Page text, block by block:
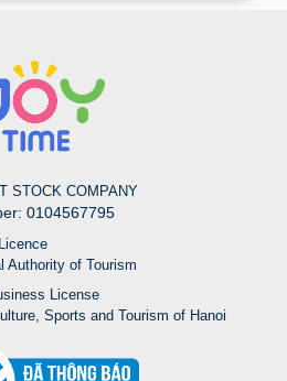
STOCK COMPANY
0104567795
Authority of Tourism
License
Sports and Tourism of Hanoi